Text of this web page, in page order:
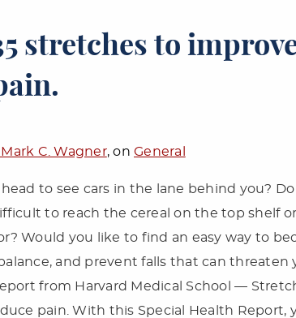
stretches to
Mark C. Wagner, on General
to see cars in the lane behind you?
to reach the cereal on the top shelf
Would you like to find an easy way to
and prevent falls that can threaten
from Harvard Medical School —
pain. With this Special Health Report,